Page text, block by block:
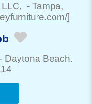
- Tampa,
]
Daytona Beach,